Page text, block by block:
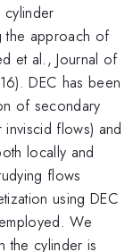
the approach of
et al., Journal of
DEC has been
of secondary
flows) and
locally and
flows
using DEC
We
the cylinder is